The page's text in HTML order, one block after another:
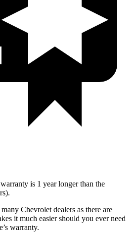
is 1 year longer than the
Chevrolet dealers as there are
it much easier should you ever need
warranty.